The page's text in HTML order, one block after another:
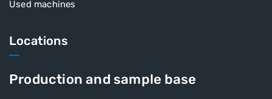
Used machines
Locations
Production and sample base